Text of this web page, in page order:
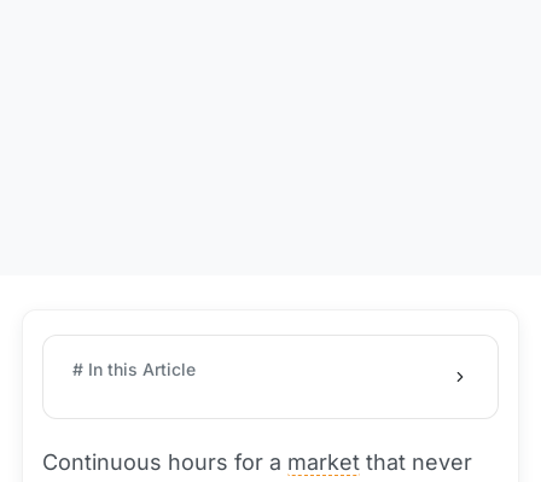
# In this Article
Continuous hours for a market that never